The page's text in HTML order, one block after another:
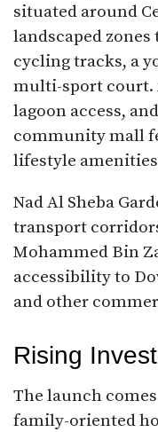
situated around
landscaped
cycling tracks, a
multi-sport court.
lagoon access,
community mall
lifestyle
Nad Al Sheba
transport
Mohammed Bin
accessibility to
and other
Rising
The launch
family-oriented